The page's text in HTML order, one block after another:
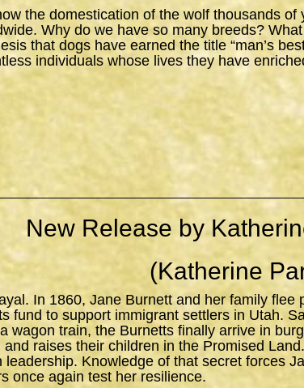
the domestication of the wolf thousands
Why do we have so many breeds?
that dogs have earned the title “man’s
individuals whose lives they have
New Release by
(Katherine
In 1860, Jane Burnett and her family
fund to support immigrant settlers in Utah.
wagon train, the Burnetts finally arrive in
raises their children in the Promised
leadership. Knowledge of that secret forces
once again test her resilience.